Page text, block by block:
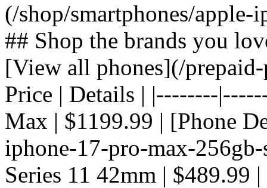
(/shop/smartphones/
## Shop the brands you
[View all phones](/
Price | Details | |--------
Max | $1199.99 | [Phone
iphone-17-pro-max-
Series 11 42mm | $489.99